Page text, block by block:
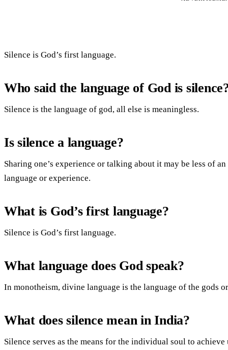
Silence is God’s first language.
Who said the language of God is
Silence is the language of god, all else is meaningless.
Is silence a language?
Sharing one’s experience or talking about it may be less of
language or experience.
What is God’s first language?
Silence is God’s first language.
What language does God speak?
In monotheism, divine language is the language of the gods
What does silence mean in India?
Silence serves as the means for the individual soul to